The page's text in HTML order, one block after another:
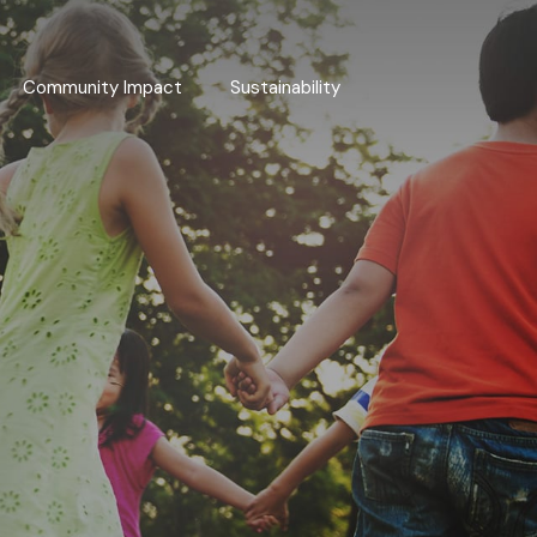
Community Impact Sustainability